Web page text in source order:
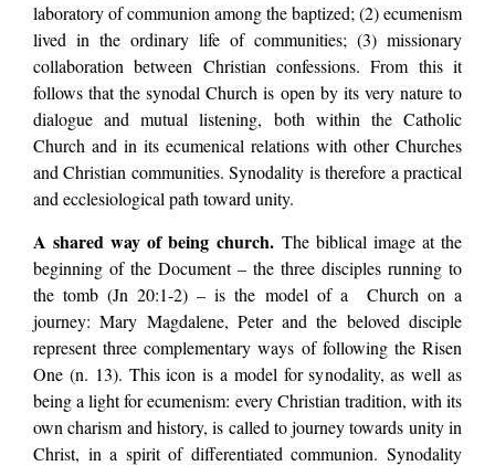
laboratory of communion among the baptized; (2) ecumenism
lived in the ordinary life of communities; (3) missionary
collaboration between Christian confessions. From this it
follows that the synodal Church is open by its very nature to
dialogue and mutual listening, both within the Catholic
Church and in its ecumenical relations with other Churches
and Christian communities. Synodality is therefore a practical
and ecclesiological path toward unity.
A shared way of being church. The biblical image at the
beginning of the Document – the three disciples running to
the tomb (Jn 20:1-2) – is the model of a Church on a
journey: Mary Magdalene, Peter and the beloved disciple
represent three complementary ways of following the Risen
One (n. 13). This icon is a model for synodality, as well as
being a light for ecumenism: every Christian tradition, with its
own charism and history, is called to journey towards unity in
Christ, in a spirit of differentiated communion. Synodality